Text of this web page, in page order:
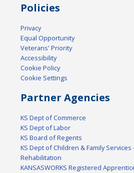
Policies
Privacy
Equal Opportunity
Veterans' Priority
Accessibility
Cookie Policy
Cookie Settings
Partner Agencies
KS Dept of Commerce
KS Dept of Labor
KS Board of Regents
KS Dept of Children & Family Services
Rehabilitation
KANSASWORKS Registered